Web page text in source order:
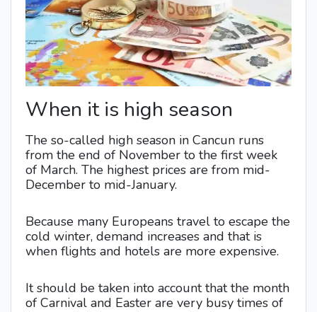
When it is high season
The so-called high season in Cancun runs
from the end of November to the first week
of March. The highest prices are from mid-
December to mid-January.
Because many Europeans travel to escape the
cold winter, demand increases and that is
when flights and hotels are more expensive.
It should be taken into account that the month
of Carnival and Easter are very busy times of